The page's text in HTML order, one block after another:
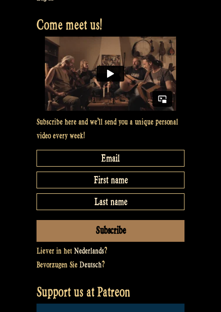
becomes
gitouki
–
Rapalje
show
Come meet us!
Subscribe here and we’ll send you a unique personal
video every week!
Liever in het Nederlands?
Bevorzugen Sie Deutsch?
Support us at Patreon